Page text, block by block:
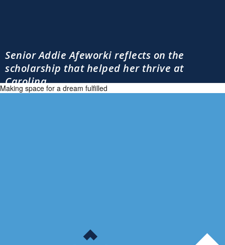
Senior Addie Afeworki reflects on the
scholarship that helped her thrive at
Carolina
Making space for a dream fulfilled